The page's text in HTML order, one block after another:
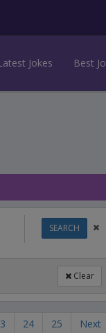
Jokes Best
SEARCH
Clear
24 25 Next